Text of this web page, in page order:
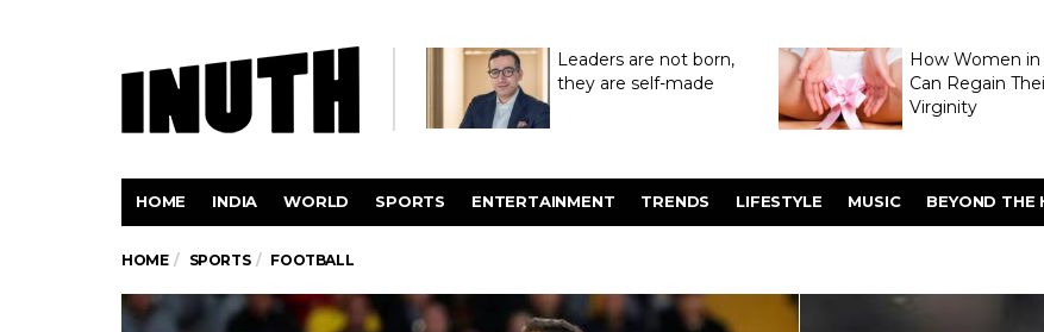
Leaders are not born,
they are self-made
How Women
Can Regain
Virginity
HOME INDIA WORLD SPORTS ENTERTAINMENT TRENDS LIFESTYLE MUSIC BEYOND THE
HOME SPORTS FOOTBALL